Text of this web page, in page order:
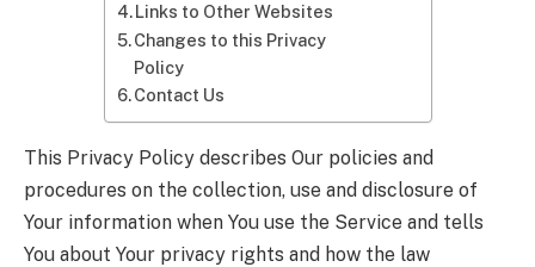
Links to Other Websites
Changes to this Privacy
Policy
Contact Us
This Privacy Policy describes Our policies and
procedures on the collection, use and disclosure of
Your information when You use the Service and tells
You about Your privacy rights and how the law